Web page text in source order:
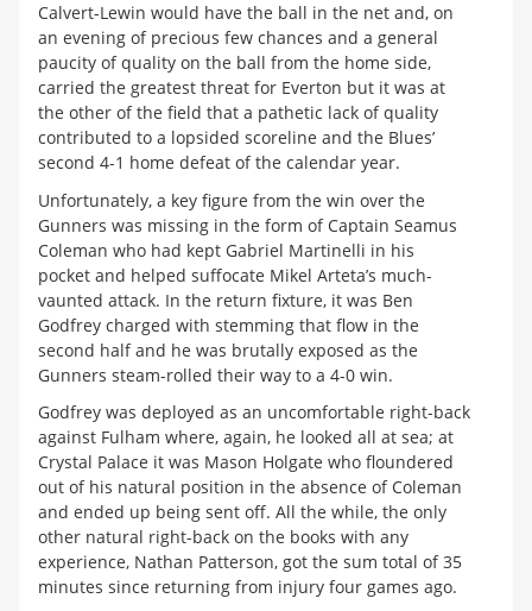
Calvert-Lewin would have the ball in the net and, on
an evening of precious few chances and a general
paucity of quality on the ball from the home side,
carried the greatest threat for Everton but it was at
the other of the field that a pathetic lack of quality
contributed to a lopsided scoreline and the Blues’
second 4-1 home defeat of the calendar year.
Unfortunately, a key figure from the win over the
Gunners was missing in the form of Captain Seamus
Coleman who had kept Gabriel Martinelli in his
pocket and helped suffocate Mikel Arteta’s much-
vaunted attack. In the return fixture, it was Ben
Godfrey charged with stemming that flow in the
second half and he was brutally exposed as the
Gunners steam-rolled their way to a 4-0 win.
Godfrey was deployed as an uncomfortable right-back
against Fulham where, again, he looked all at sea; at
Crystal Palace it was Mason Holgate who floundered
out of his natural position in the absence of Coleman
and ended up being sent off. All the while, the only
other natural right-back on the books with any
experience, Nathan Patterson, got the sum total of 35
minutes since returning from injury four games ago.